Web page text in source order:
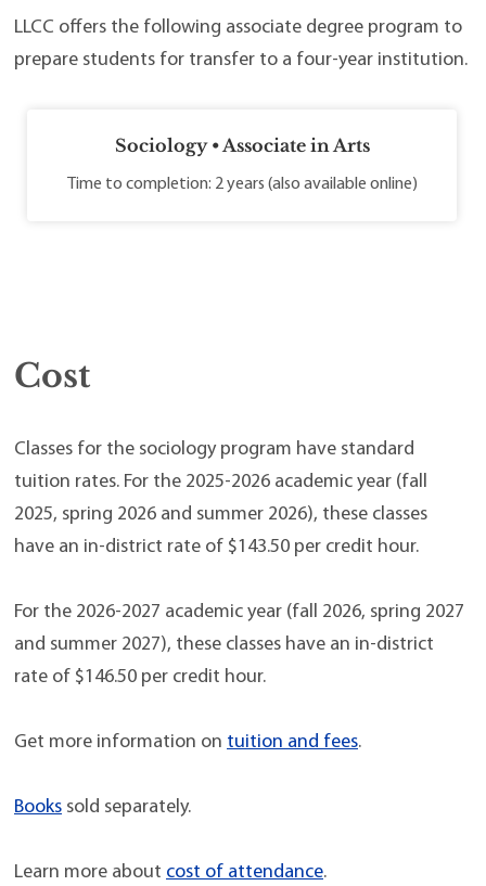
LLCC offers the following associate degree program to
prepare students for transfer to a four-year institution.
Sociology • Associate in Arts
Time to completion: 2 years (also available online)
Cost
Classes for the sociology program have standard
tuition rates. For the 2025-2026 academic year (fall
2025, spring 2026 and summer 2026), these classes
have an in-district rate of $143.50 per credit hour.
For the 2026-2027 academic year (fall 2026, spring 2027
and summer 2027), these classes have an in-district
rate of $146.50 per credit hour.
Get more information on tuition and fees.
Books sold separately.
Learn more about cost of attendance.